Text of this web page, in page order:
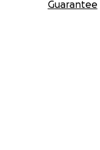
Guarantee